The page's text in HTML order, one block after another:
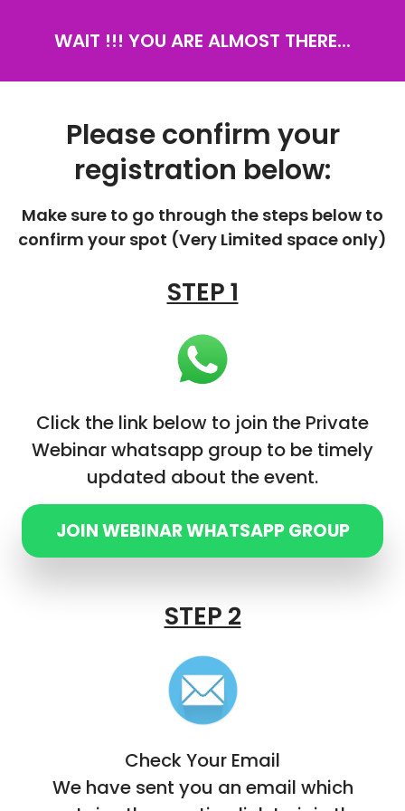
WAIT !!! YOU ARE ALMOST THERE...
Please confirm your
registration below:
Make sure to go through the steps below to
confirm your spot (Very Limited space only)
STEP 1
Click the link below to join the Private
Webinar whatsapp group to be timely
updated about the event.
JOIN WEBINAR WHATSAPP GROUP
STEP 2
Check Your Email
We have sent you an email which